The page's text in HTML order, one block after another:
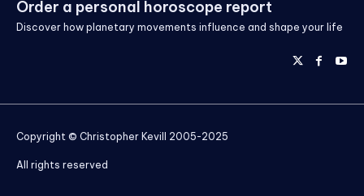
Order a personal horoscope report
Discover how planetary movements influence and shape your life
Copyright © Christopher Kevill 2005-2025
All rights reserved